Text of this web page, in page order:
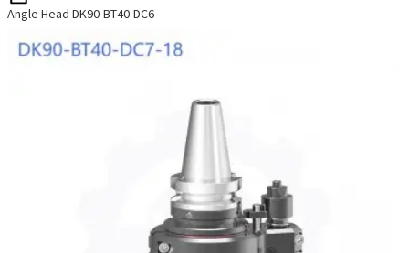
Angle Head DK90-BT40-DC6